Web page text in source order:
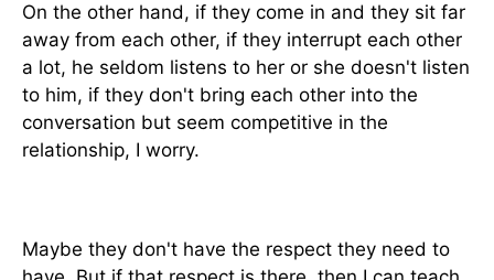
On the other hand, if they come in and they sit far
away from each other, if they interrupt each other
a lot, he seldom listens to her or she doesn't listen
to him, if they don't bring each other into the
conversation but seem competitive in the
relationship, I worry.
Maybe they don't have the respect they need to